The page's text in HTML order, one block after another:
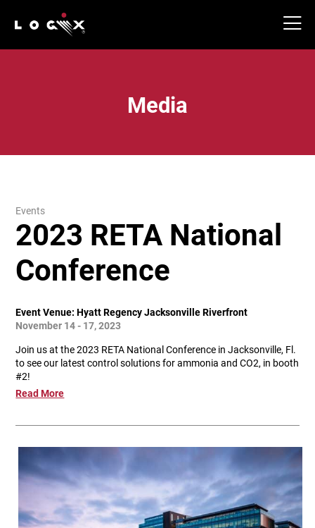
Media
Events
2023 RETA National
Conference
Event Venue: Hyatt Regency Jacksonville Riverfront
November 14 - 17, 2023
Join us at the 2023 RETA National Conference in Jacksonville, Fl.
to see our latest control solutions for ammonia and CO2, in booth
#2!
Read More